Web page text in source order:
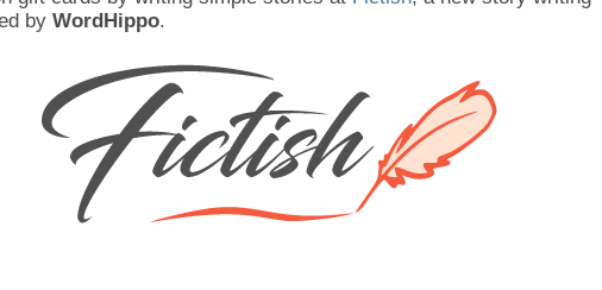
by WordHippo.